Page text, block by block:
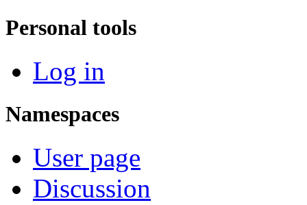
Personal tools
Log in
Namespaces
User page
Discussion